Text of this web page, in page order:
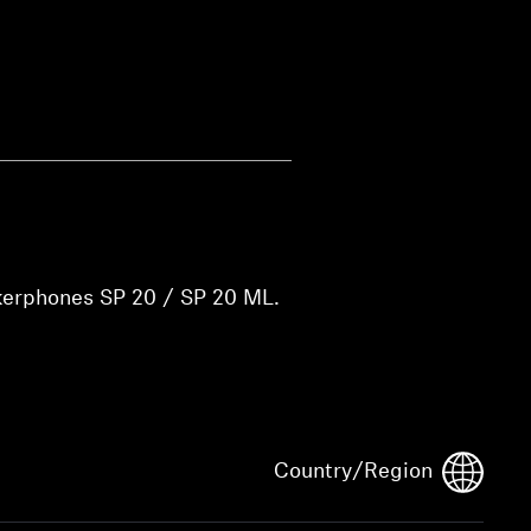
SP 20 / SP 20 ML.
Country/Region